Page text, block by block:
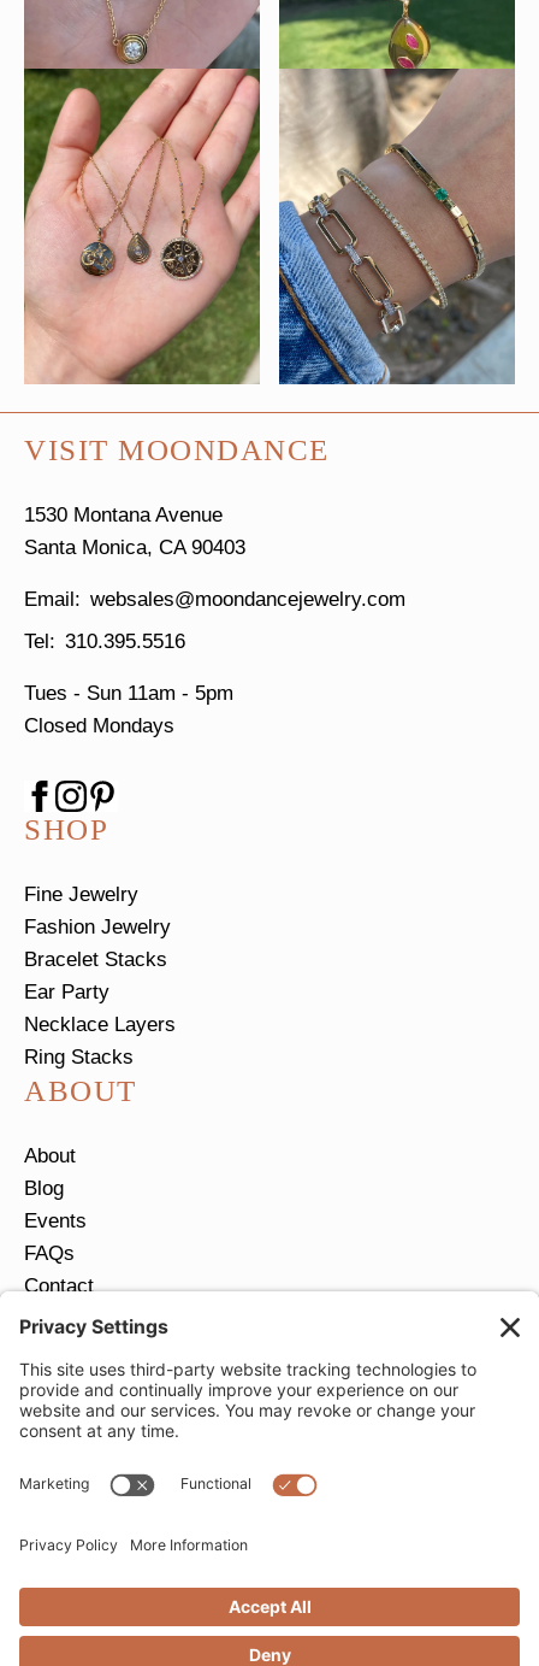
VISIT MOONDANCE
1530 Montana Avenue
Santa Monica, CA 90403
websales@moondancejewelry.com
310.395.5516
Tues - Sun 11am - 5pm
Closed Mondays
SHOP
Fine Jewelry
Fashion Jewelry
Bracelet Stacks
Ear Party
Necklace Layers
Ring Stacks
ABOUT
About
Blog
Events
FAQs
Contact
Return Policy
JOIN OUR EMAIL LIST
Email
Privacy Policy
Terms of Service